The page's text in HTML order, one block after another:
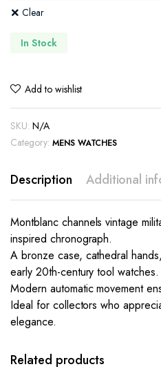
Clear
In Stock
Add to wishlist
SKU: N/A
Category: MENS WATCHES
Description Additional
Montblanc channels vintage
inspired chronograph.
A bronze case, cathedral
early 20th-century tool watches.
Modern automatic movement
Ideal for collectors who
elegance.
Related products
has